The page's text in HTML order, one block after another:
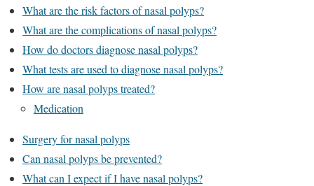
What are the risk factors of nasal polyps?
What are the complications of nasal polyps?
How do doctors diagnose nasal polyps?
What tests are used to diagnose nasal polyps?
How are nasal polyps treated?
Medication
Surgery for nasal polyps
Can nasal polyps be prevented?
What can I expect if I have nasal polyps?